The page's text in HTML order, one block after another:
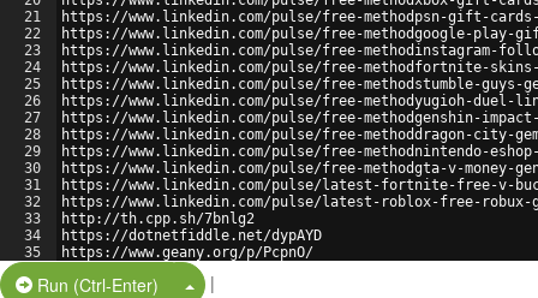
21
22
23
24
25
26
27
28
29
30
31
32
33
34
35
https://www.linkedin.com/pulse/free-methodpsn-gift-
https://www.linkedin.com/pulse/free-methodgoogle-play-
https://www.linkedin.com/pulse/free-methodinstagram-
https://www.linkedin.com/pulse/free-methodfortnite-skins-
https://www.linkedin.com/pulse/free-methodstumble-guys-
https://www.linkedin.com/pulse/free-methodyugioh-duel-
https://www.linkedin.com/pulse/free-methodgenshin-
https://www.linkedin.com/pulse/free-methoddragon-city-
https://www.linkedin.com/pulse/free-methodnintendo-
https://www.linkedin.com/pulse/free-methodgta-v-money-
https://www.linkedin.com/pulse/latest-fortnite-free-v-
https://www.linkedin.com/pulse/latest-roblox-free-robux-
http://th.cpp.sh/7bnlg2
https://dotnetfiddle.net/dypAYD
https://www.geany.org/p/PcpnO/
https://www.geany.org/p/PcpnO/raw/
Run (Ctrl-Enter) Split Button!
|